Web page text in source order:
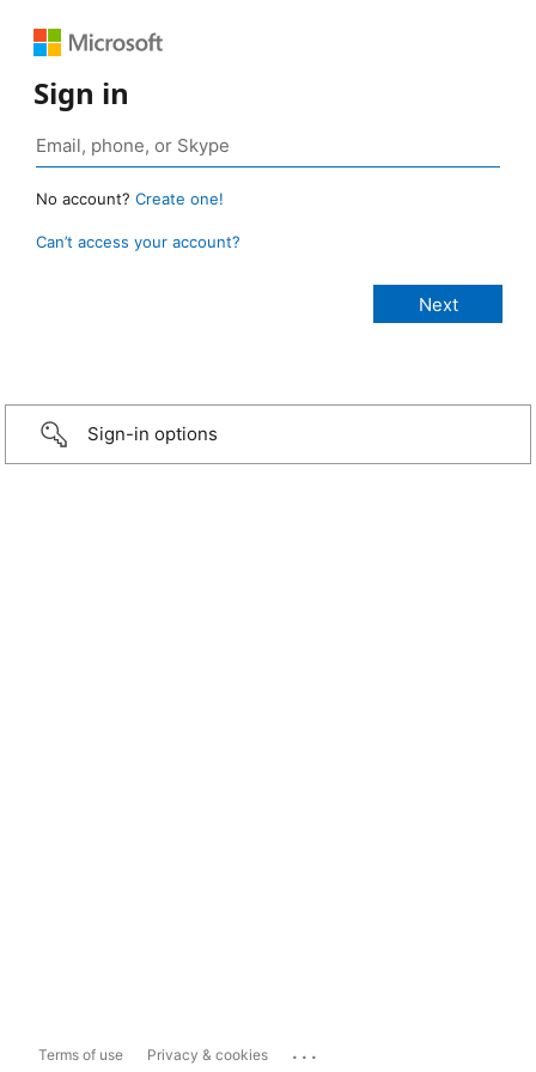
Sign in
No account? Create one!
Can’t access your account?
Sign-in options
Terms of use Privacy & cookies ...